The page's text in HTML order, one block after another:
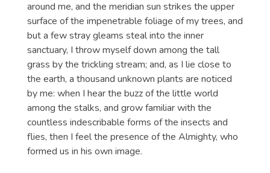
around me, and the meridian sun strikes the upper
surface of the impenetrable foliage of my trees, and
but a few stray gleams steal into the inner
sanctuary, I throw myself down among the tall
grass by the trickling stream; and, as I lie close to
the earth, a thousand unknown plants are noticed
by me: when I hear the buzz of the little world
among the stalks, and grow familiar with the
countless indescribable forms of the insects and
flies, then I feel the presence of the Almighty, who
formed us in his own image.